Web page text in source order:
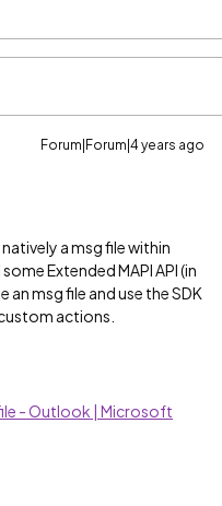
Forum|Forum|4 years ago
a msg file within
Extended MAPI API (in
msg file and use the SDK
actions.
- Outlook | Microsoft